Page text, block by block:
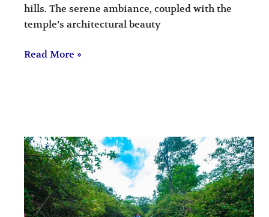
hills. The serene ambiance, coupled with the
temple’s architectural beauty
Read More »